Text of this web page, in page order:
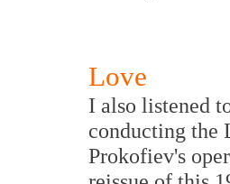
Love
I also listened
conducting the
Prokofiev's